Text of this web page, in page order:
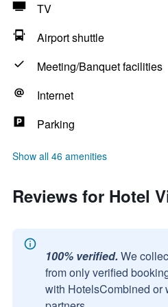
TV
Airport shuttle
Meeting/Banquet facilities
Internet
Parking
Show all 46 amenities
Reviews for Hotel
100% verified. We
from only verified
with HotelsCombined or